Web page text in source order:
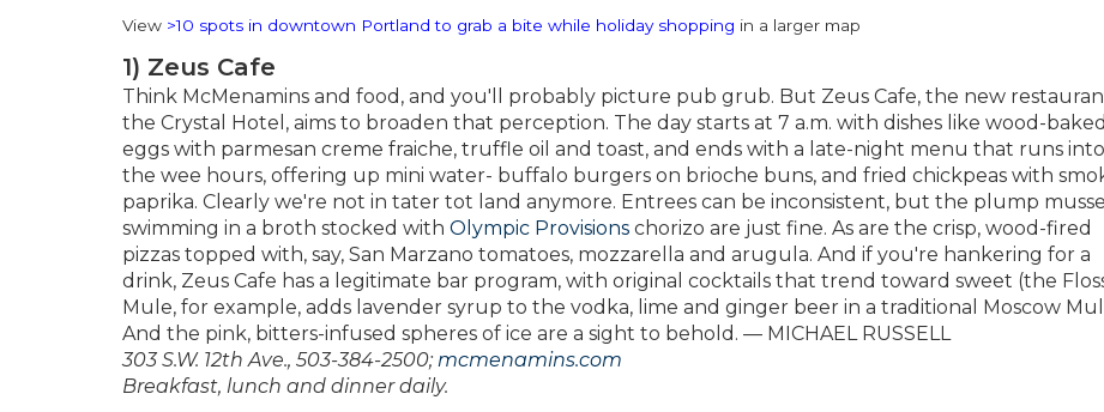
View >10 spots in downtown Portland to grab a bite while holiday shopping in a larger map
1) Zeus Cafe
Think McMenamins and food, and you'll probably picture pub grub. But Zeus Cafe, the new
the Crystal Hotel, aims to broaden that perception. The day starts at 7 a.m. with dishes like wood-baked
eggs with parmesan creme fraiche, truffle oil and toast, and ends with a late-night menu that runs into
the wee hours, offering up mini water- buffalo burgers on brioche buns, and fried chickpeas with
paprika. Clearly we're not in tater tot land anymore. Entrees can be inconsistent, but the plump
swimming in a broth stocked with Olympic Provisions chorizo are just fine. As are the crisp, wood-fired
pizzas topped with, say, San Marzano tomatoes, mozzarella and arugula. And if you're hankering for a
drink, Zeus Cafe has a legitimate bar program, with original cocktails that trend toward sweet (the
Mule, for example, adds lavender syrup to the vodka, lime and ginger beer in a traditional Moscow
And the pink, bitters-infused spheres of ice are a sight to behold. — MICHAEL RUSSELL
303 S.W. 12th Ave., 503-384-2500; mcmenamins.com
Breakfast, lunch and dinner daily.